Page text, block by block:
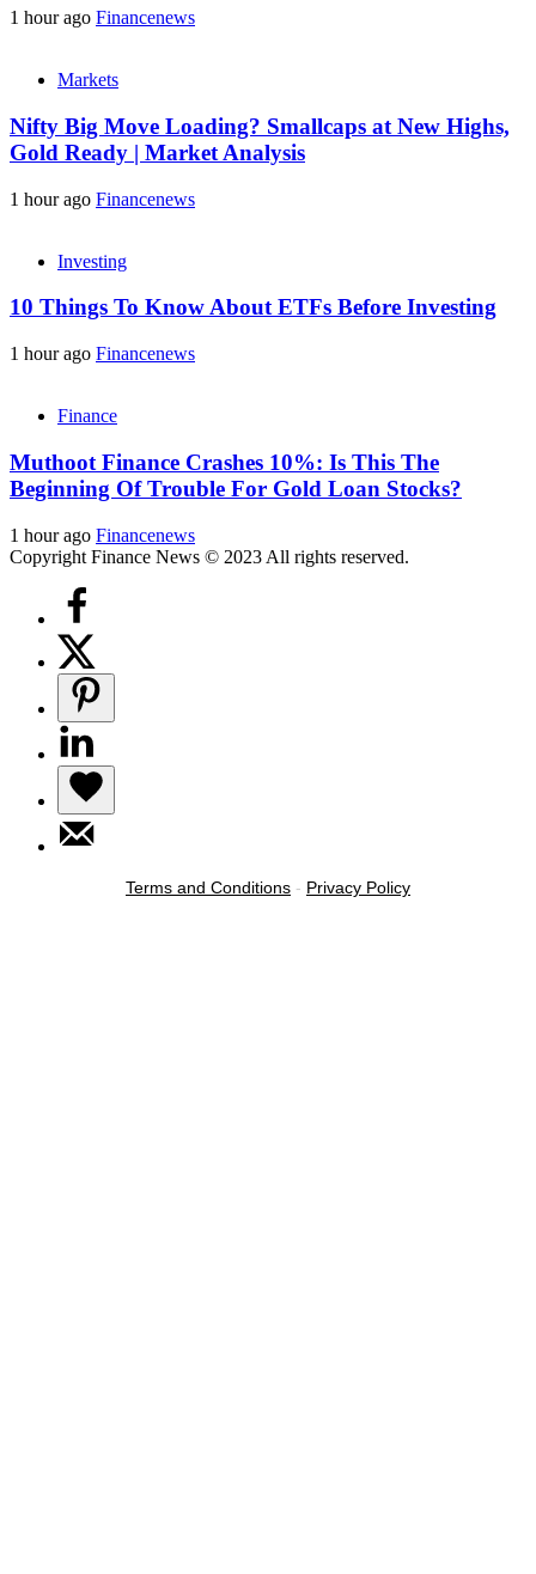
1 hour ago Financenews
Markets
Nifty Big Move Loading? Smallcaps at New Highs,
Gold Ready | Market Analysis
1 hour ago Financenews
Investing
10 Things To Know About ETFs Before Investing
1 hour ago Financenews
Finance
Muthoot Finance Crashes 10%: Is This The
Beginning Of Trouble For Gold Loan Stocks?
1 hour ago Financenews
Copyright Finance News © 2023 All rights reserved.
Terms and Conditions - Privacy Policy